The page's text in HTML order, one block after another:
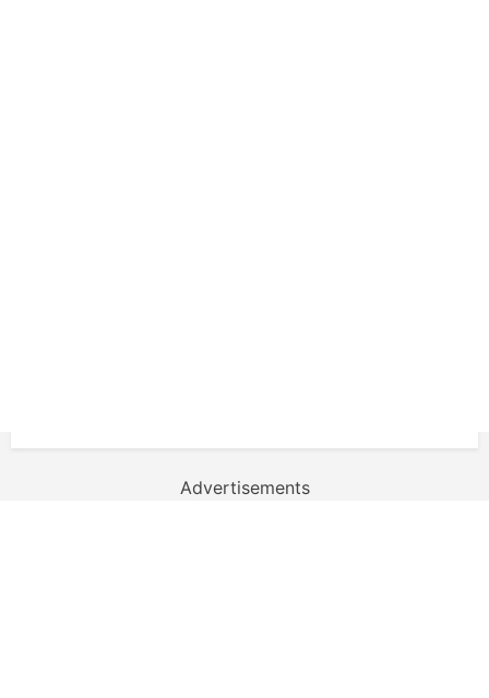
Advertisements